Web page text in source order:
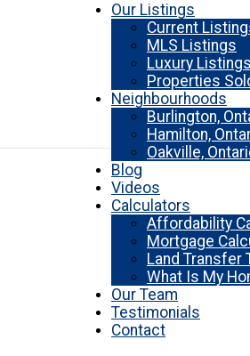
Our Listings
Current
MLS Listings
Luxury Listings
Properties
Neighbourhoods
Burlington,
Hamilton,
Oakville,
Blog
Videos
Calculators
Affordability
Mortgage
Land Transfer
What Is My
Our Team
Testimonials
Contact